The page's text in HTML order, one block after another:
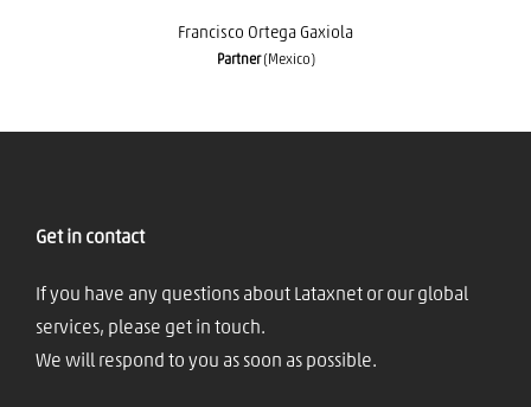
Francisco Ortega Gaxiola
Partner(Mexico)
Get in contact
If you have any questions about Lataxnet or our global
services, please get in touch.
We will respond to you as soon as possible.